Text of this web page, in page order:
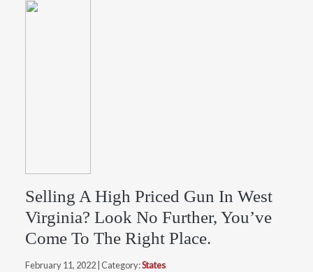
Selling A High Priced Gun In West
Virginia? Look No Further, You’ve
Come To The Right Place.
February 11, 2022 | Category:States